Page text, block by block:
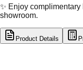
✨ Enjoy
showroom.
Product Details